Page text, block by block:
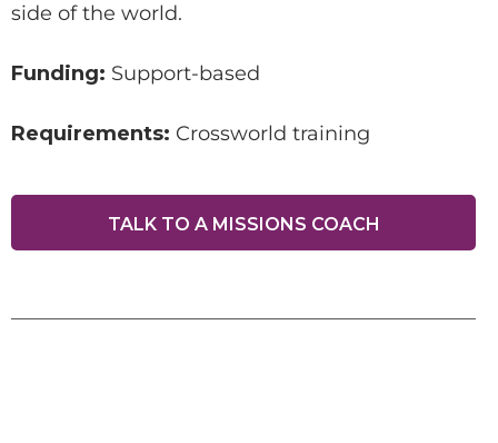
side of the world.
Funding: Support-based
Requirements: Crossworld training
TALK TO A MISSIONS COACH
GIVE